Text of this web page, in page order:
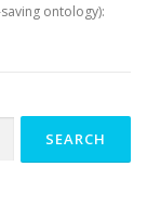
ontology):